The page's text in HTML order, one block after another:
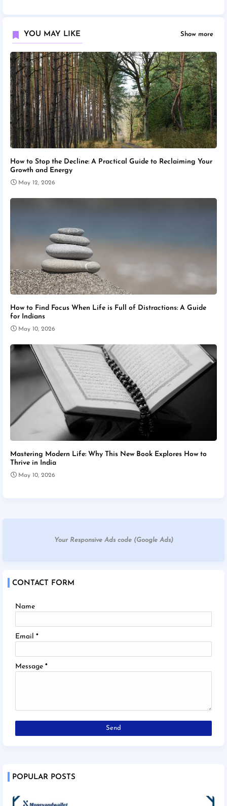
YOU MAY LIKE Show more
How to Stop the Decline: A Practical Guide to Reclaiming Your
Growth and Energy
May 12, 2026
How to Find Focus When Life is Full of Distractions: A Guide
for Indians
May 10, 2026
Mastering Modern Life: Why This New Book Explores How to
Thrive in India
May 10, 2026
Your Responsive Ads code (Google Ads)
CONTACT FORM
Name
Email *
Message *
POPULAR POSTS